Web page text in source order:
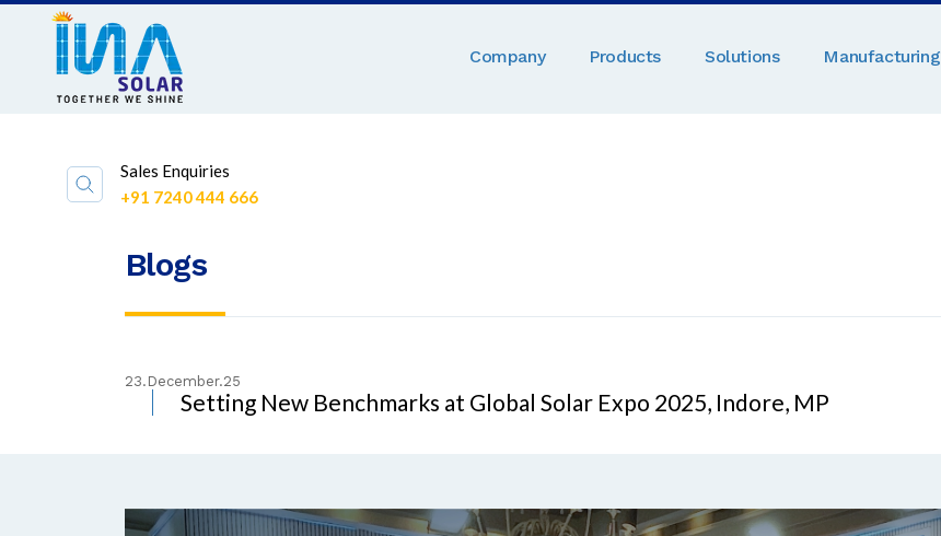
Company Products Solutions Manufacturing
Sales Enquiries
+91 7240 444 666
Blogs
23.December.25
Setting New Benchmarks at Global Solar Expo 2025, Indore, MP